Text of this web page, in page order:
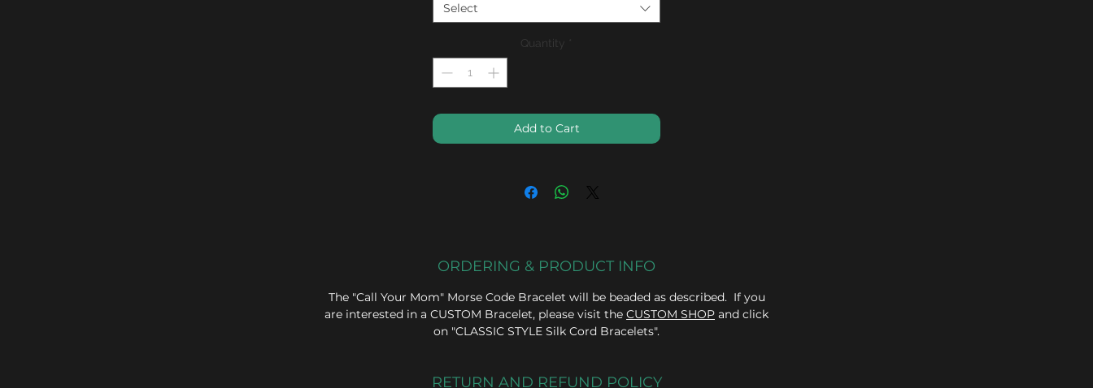
Select
Quantity *
Add to Cart
ORDERING & PRODUCT INFO
The "Call Your Mom" Morse Code Bracelet will be beaded as described. If you
are interested in a CUSTOM Bracelet, please visit the CUSTOM SHOP and click
on "CLASSIC STYLE Silk Cord Bracelets".
RETURN AND REFUND POLICY